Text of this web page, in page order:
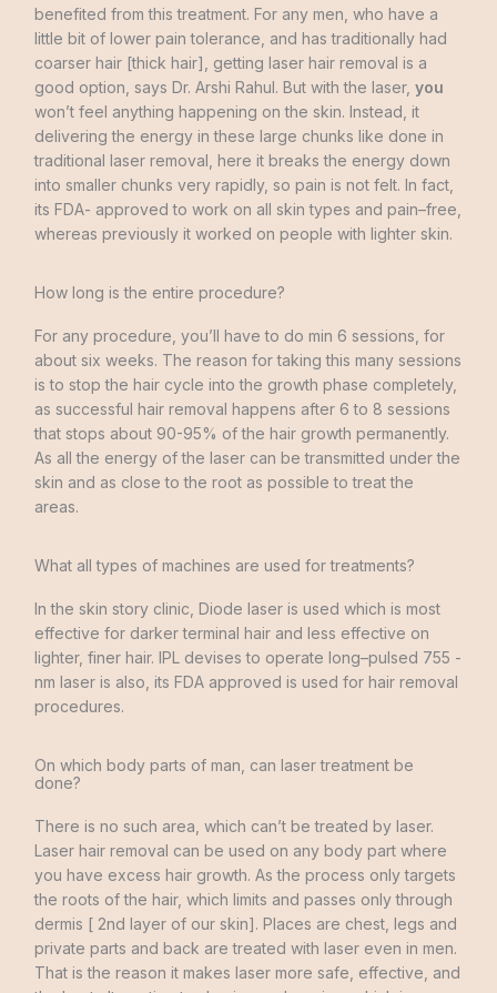
benefited from thistreatment. For any men who have a
little bit of lower paintolerance and hastraditionally had
coarser hair [thick hair] getting laser hair removal is a
good option says Dr. Arshi Rahul. But withthe laser, you
won’t feel anything happening onthe skin. Instead it
delivering the energy inthese large chunks like done in
traditional laser removal here it breaksthe energy down
into smaller chunks very rapidly, so pain is not felt. In fact,
its FDA- approvedto work on all skintypes and pain–free
whereas previously it worked on people with lighter skin.
How long is the entire procedure?
For any procedure you’ll haveto do min 6 sessions for
about six weeks. The reason fortakingthis many sessions
isto stopthe hair cycle intothe growth phase completely,
as successful hair removal happens after 6to 8 sessions
that stops about 90-95% ofthe hair growth permanently.
As allthe energy ofthe laser can betransmitted underthe
skin and as closeto the root as possibletotreatthe
areas.
What all types of machines are used for treatments?
Inthe skin story clinic Diode laser is used which is most
effective for darkerterminal hair and less effective on
lighter, finer hair. IPL devisesto operate long–pulsed 755 -
nm laser is also its FDA approved is used for hair removal
procedures.
On which body parts of man, can laser treatment be
done?
There is no such area which can’t betreated by laser.
Laser hair removal can be used on any body part where
you have excess hair growth. Asthe process only targets
the roots of the hair, which limits and passes onlythrough
dermis [ 2nd layer of our skin]. Places are chest, legs and
private parts and back aretreated with laser even in men.
That isthe reason it makes laser more safe effective and